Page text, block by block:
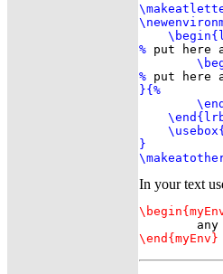
% put here
%
}{%
}
In your text
\end{myEnv}